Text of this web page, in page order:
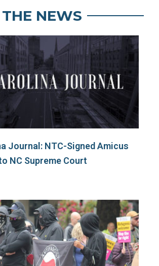
NEWS
Journal: NTC-Signed Amicus
NC Supreme Court